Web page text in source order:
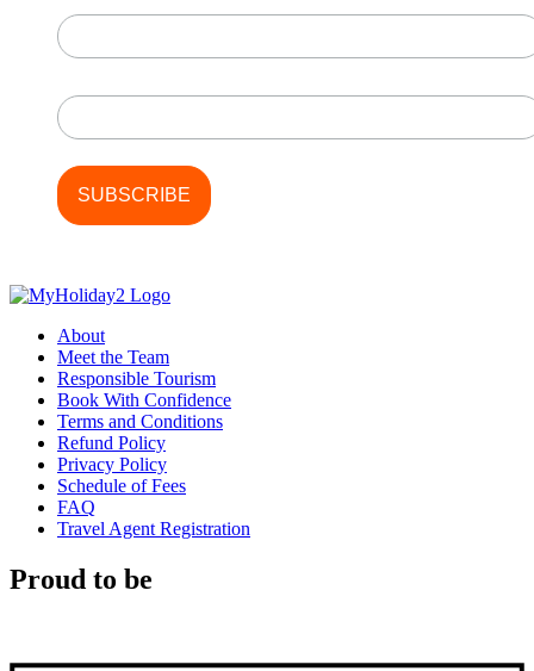
About
Meet the Team
Responsible Tourism
Book With Confidence
Terms and Conditions
Refund Policy
Privacy Policy
Schedule of Fees
FAQ
Travel Agent Registration
Proud to be